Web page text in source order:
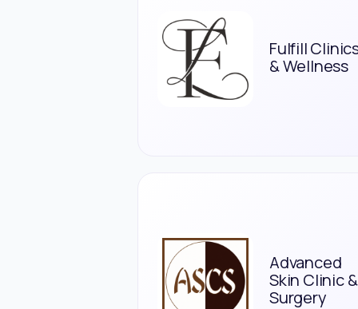
Fulfill
& Wellness
Advanced
Skin Clinic &
Surgery